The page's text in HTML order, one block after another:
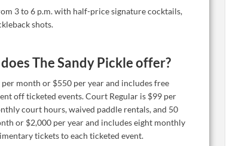
3 to 6 p.m. with half-price signature cocktails,
shots.
The Sandy Pickle offer?
month or $550 per year and includes free
off ticketed events. Court Regular is $99 per
court hours, waived paddle rentals, and 50
or $2,000 per year and includes eight monthly
tickets to each ticketed event.